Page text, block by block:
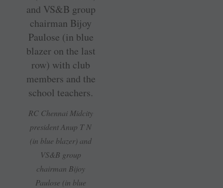
RC Chennai Midcity
president Anup T N
(in blue blazer) and
VS&B group
chairman Bijoy
Paulose (in blue